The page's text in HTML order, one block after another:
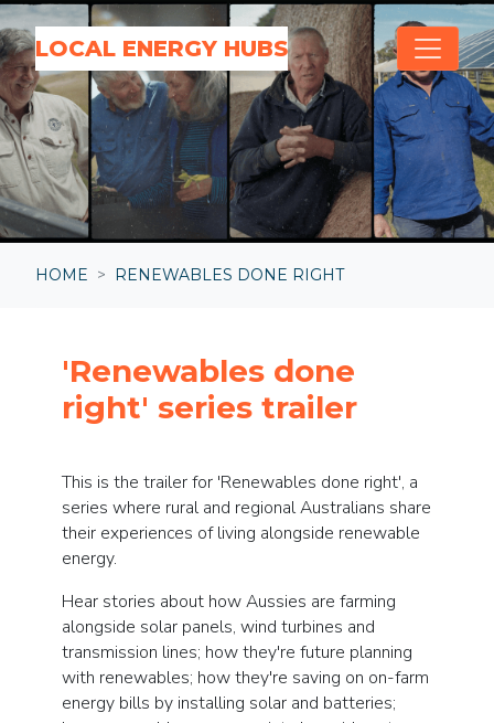
Skip navigation
LOCAL ENERGY HUBS
HOME RENEWABLES DONE RIGHT
'Renewables done
right' series trailer
This is the trailer for 'Renewables done right', a
series where rural and regional Australians share
their experiences of living alongside renewable
energy.
Hear stories about how Aussies are farming
alongside solar panels, wind turbines and
transmission lines; how they're future planning
with renewables; how they're saving on on-farm
energy bills by installing solar and batteries;